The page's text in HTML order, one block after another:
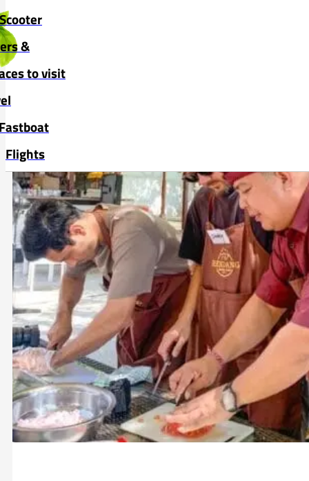
Skip to main content
Scooter
&
to visit
Flights